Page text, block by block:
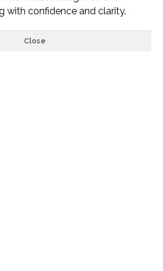
with confidence and clarity.
Close